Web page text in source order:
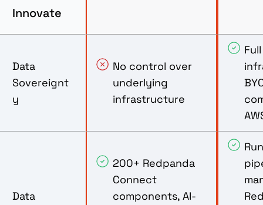
Innovate
Data
Sovereignt
y
No control over
underlying
infrastructure
Data
200+ Redpanda
Connect
components, AI-